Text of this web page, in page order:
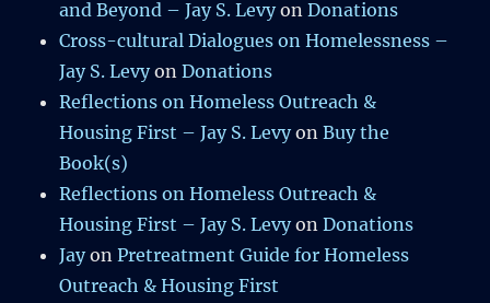
and Beyond – Jay S. LevyonDonations
Cross-cultural Dialogues on Homelessness –
Jay S. LevyonDonations
Reflections on Homeless Outreach &
Housing First – Jay S. LevyonBuy the
Book(s)
Reflections on Homeless Outreach &
Housing First – Jay S. LevyonDonations
JayonPretreatment Guide for Homeless
Outreach & Housing First